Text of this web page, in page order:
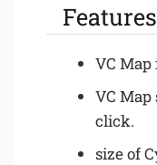
Features
VC
VC
click.
size of